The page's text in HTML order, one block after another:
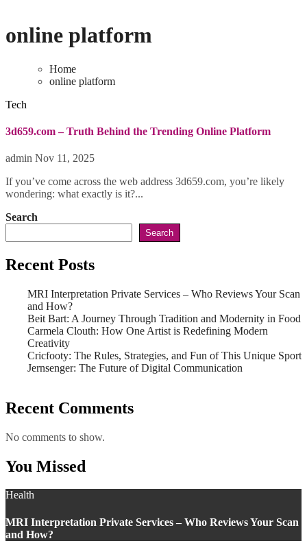
online platform
Home
online platform
Tech
3d659.com – Truth Behind the Trending Online Platform
admin Nov 11, 2025
If you’ve come across the web address 3d659.com, you’re likely
wondering: what exactly is it?...
Search
Search
Recent Posts
MRI Interpretation Private Services – Who Reviews Your Scan
and How?
Beit Bart: A Journey Through Tradition and Modernity in Food
Carmela Clouth: How One Artist is Redefining Modern
Creativity
Cricfooty: The Rules, Strategies, and Fun of This Unique Sport
Jernsenger: The Future of Digital Communication
Recent Comments
No comments to show.
You Missed
Health
MRI Interpretation Private Services – Who Reviews Your Scan
and How?